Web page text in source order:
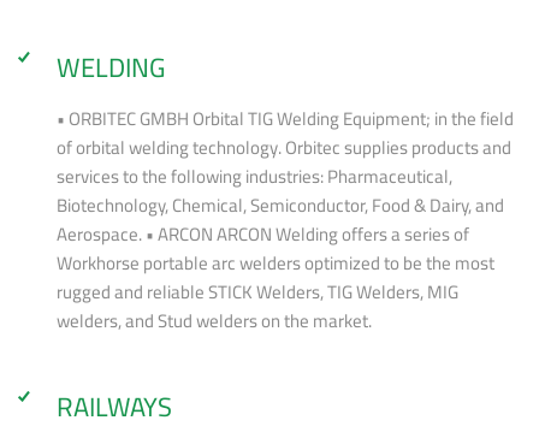
WELDING
• ORBITEC GMBH Orbital TIG Welding Equipment; in the field
of orbital welding technology. Orbitec supplies products and
services to the following industries: Pharmaceutical,
Biotechnology, Chemical, Semiconductor, Food & Dairy, and
Aerospace. • ARCON ARCON Welding offers a series of
Workhorse portable arc welders optimized to be the most
rugged and reliable STICK Welders, TIG Welders, MIG
welders, and Stud welders on the market.
RAILWAYS